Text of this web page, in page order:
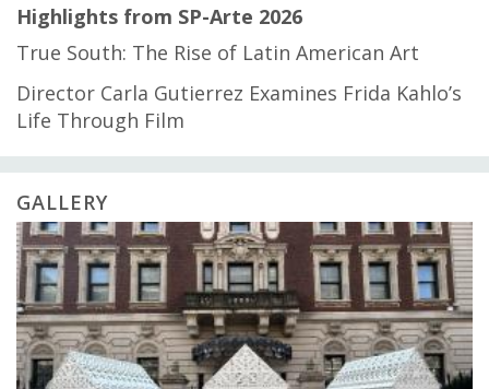
Highlights from SP-Arte 2026
True South: The Rise of Latin American Art
Director Carla Gutierrez Examines Frida Kahlo’s
Life Through Film
GALLERY